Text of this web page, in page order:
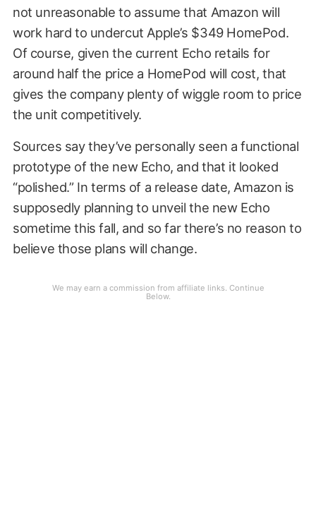
not unreasonable to assume that Amazon will
work hard to undercut Apple’s $349 HomePod.
Of course, given the current Echo retails for
around half the price a HomePod will cost, that
gives the company plenty of wiggle room to price
the unit competitively.
Sources say they’ve personally seen a functional
prototype of the new Echo, and that it looked
“polished.” In terms of a release date, Amazon is
supposedly planning to unveil the new Echo
sometime this fall, and so far there’s no reason to
believe those plans will change.